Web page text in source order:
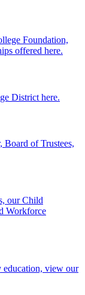
Foundation,
offered here.
District here.
of Trustees,
our Child
Workforce
education, view our